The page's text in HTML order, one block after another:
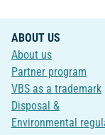
ABOUT US
About us
Partner program
VBS as a trademark
Disposal &
Environmental